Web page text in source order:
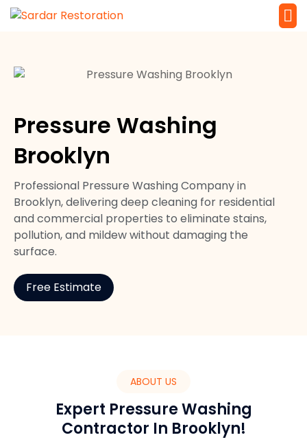
Pressure Washing
Brooklyn
Professional Pressure Washing Company in
Brooklyn, delivering deep cleaning for residential
and commercial properties to eliminate stains,
pollution, and mildew without damaging the
surface.
Free Estimate
ABOUT US
Expert Pressure Washing
Contractor In Brooklyn!